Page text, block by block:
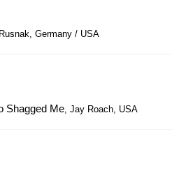
Germany / USA
Shagged Me, Jay Roach, USA